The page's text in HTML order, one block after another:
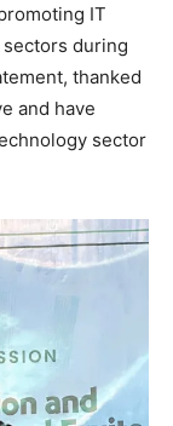
IT
during
thanked
and have
sector